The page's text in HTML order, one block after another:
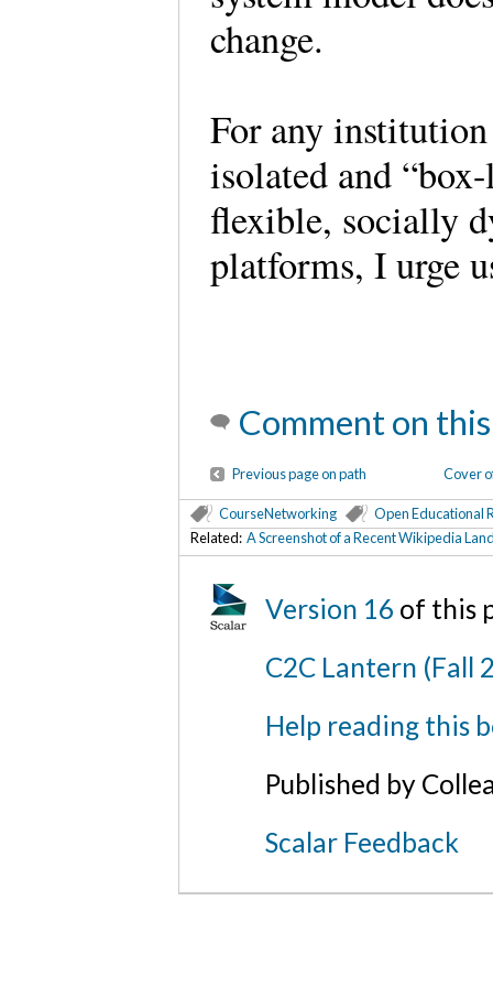
change.
For any
isolated and
flexible, socially
platforms, I urge
Comment on
Previous page on path Cover
CourseNetworking
Open Educational
Related: A Screenshot of a Recent Wikipedia
Version 16 of this
C2C Lantern (Fall
Help reading this
Published by
Scalar Feedback